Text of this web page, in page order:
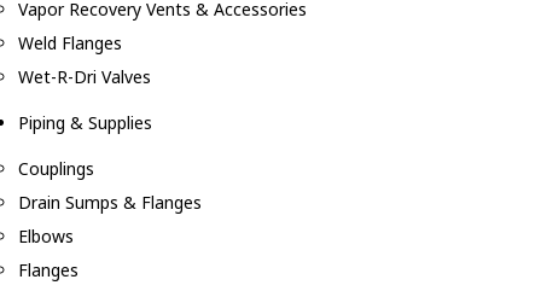
Vapor Recovery Vents & Accessories
Weld Flanges
Wet-R-Dri Valves
Piping & Supplies
Couplings
Drain Sumps & Flanges
Elbows
Flanges